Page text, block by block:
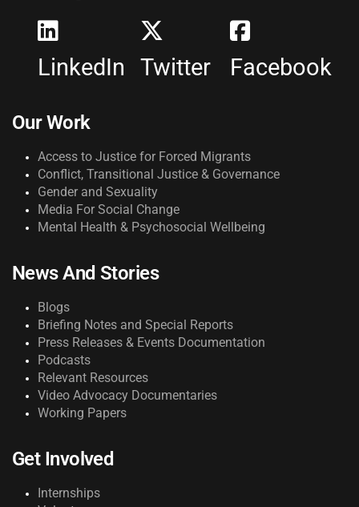
LinkedIn Twitter Facebook
Our Work
Access to Justice for Forced Migrants
Conflict, Transitional Justice & Governance
Gender and Sexuality
Media For Social Change
Mental Health & Psychosocial Wellbeing
News And Stories
Blogs
Briefing Notes and Special Reports
Press Releases & Events Documentation
Podcasts
Relevant Resources
Video Advocacy Documentaries
Working Papers
Get Involved
Internships